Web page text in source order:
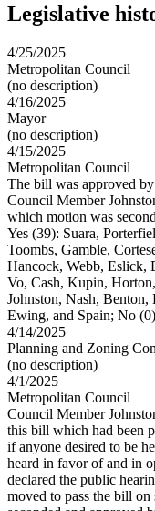
Legislative
4/25/2025
Metropolitan Council
(no description)
4/16/2025
Mayor
(no description)
4/15/2025
Metropolitan Council
The bill was approved
Council Member
which motion was
Yes (39): Suara,
Toombs, Gamble,
Hancock, Webb, Eslick,
Vo, Cash, Kupin,
Johnston, Nash,
Ewing, and Spain; No
4/14/2025
Planning and Zoning
(no description)
4/1/2025
Metropolitan Council
Council Member
this bill which had been
if anyone desired to be
heard in favor of and in
declared the public
moved to pass the bill